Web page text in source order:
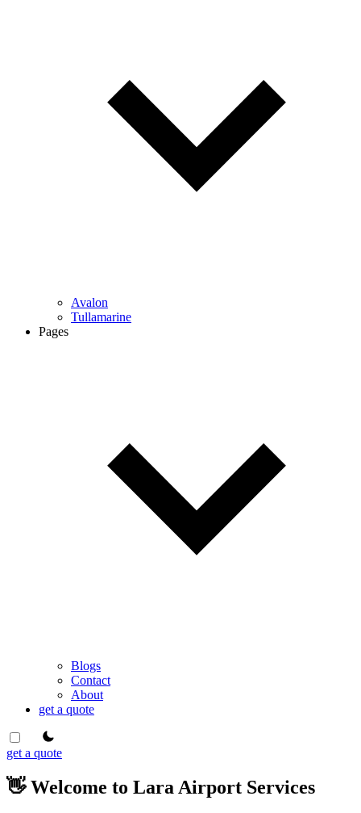
Avalon
Tullamarine
Pages
Blogs
Contact
About
get a quote
theme switcher
get a quote
👋 Welcome to Lara Airport Services